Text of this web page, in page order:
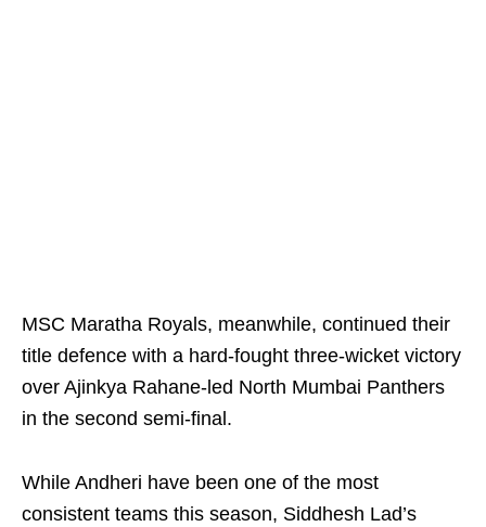
MSC Maratha Royals, meanwhile, continued their
title defence with a hard-fought three-wicket victory
over Ajinkya Rahane-led North Mumbai Panthers
in the second semi-final.
While Andheri have been one of the most
consistent teams this season, Siddhesh Lad’s